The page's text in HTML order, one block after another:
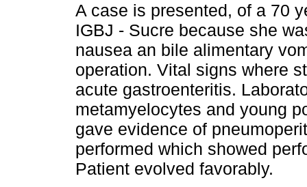
A case is presented, of a 70
IGBJ - Sucre because she
nausea an bile alimentary
operation. Vital signs where
acute gastroenteritis.
metamyelocytes and young
gave evidence of
performed which showed
Patient evolved favorably.